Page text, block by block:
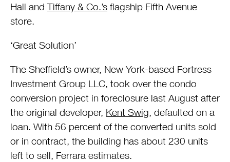
Hall andTiffany & Co.’s flagship Fifth Avenue
store.
‘Great Solution’
The Sheffield’s owner, New York-based Fortress
Investment Group LLC, took over the condo
conversion project in foreclosure last August after
the original developer, Kent Swig, defaulted on a
loan. With 56 percent of the converted units sold
or in contract, the building has about 230 units
left to sell, Ferrara estimates.